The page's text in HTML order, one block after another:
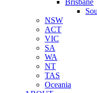
Brisbane
NSW
ACT
VIC
SA
WA
NT
TAS
Oceania